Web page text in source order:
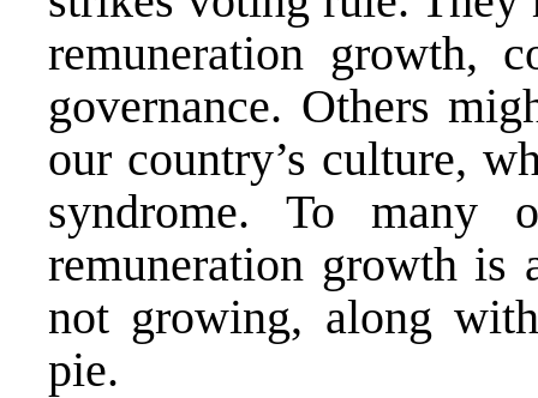
remuneration growth,
governance. Others
our country’s culture,
syndrome. To many
remuneration growth
not growing, along
pie.